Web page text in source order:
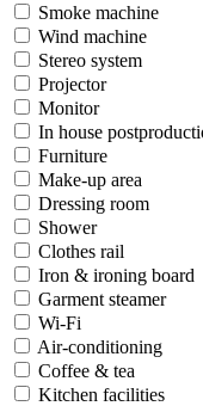
Smoke machine
Wind machine
Stereo system
Projector
Monitor
In house
Furniture
Make-up area
Dressing room
Shower
Clothes rail
Iron & ironing board
Garment steamer
Wi-Fi
Air-conditioning
Coffee & tea
Kitchen facilities